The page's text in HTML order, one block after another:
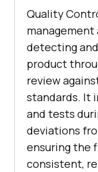
Quality
detecting
product
review
standards. It
and tests
deviations
ensuring the
consistent,